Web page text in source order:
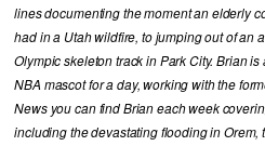
lines documenting the moment an elderly
had in a Utah wildfire, to jumping out of an
Olympic skeleton track in Park City. Brian
NBA mascot for a day, working with the
News you can find Brian each week
including the devastating flooding in Orem,